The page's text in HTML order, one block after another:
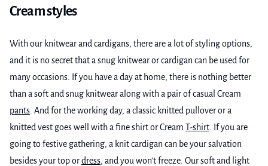
Cream styles
With our knitwear and cardigans, there are a lot of styling options,
and it is no secret that a snug knitwear or cardigan can be used for
many occasions. If you have a day at home, there is nothing better
than a soft and snug knitwear along with a pair of casual Cream
pants . And for the working day, a classic knitted pullover or a
knitted vest goes well with a fine shirt or Cream T-shirt . If you are
going to festive gathering, a knit cardigan can be your salvation
besides your top ordress, and you won't freeze. Our soft and light